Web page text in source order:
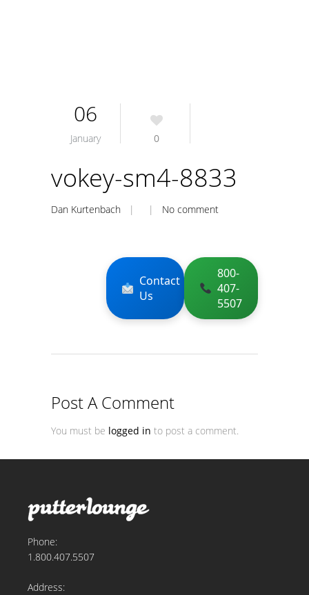
06
January 0
vokey-sm4-8833
Dan Kurtenbach | | No comment
Contact
Us
800-
407-
5507
Post A Comment
You must be logged in to post a comment.
Phone:
1.800.407.5507
Address: